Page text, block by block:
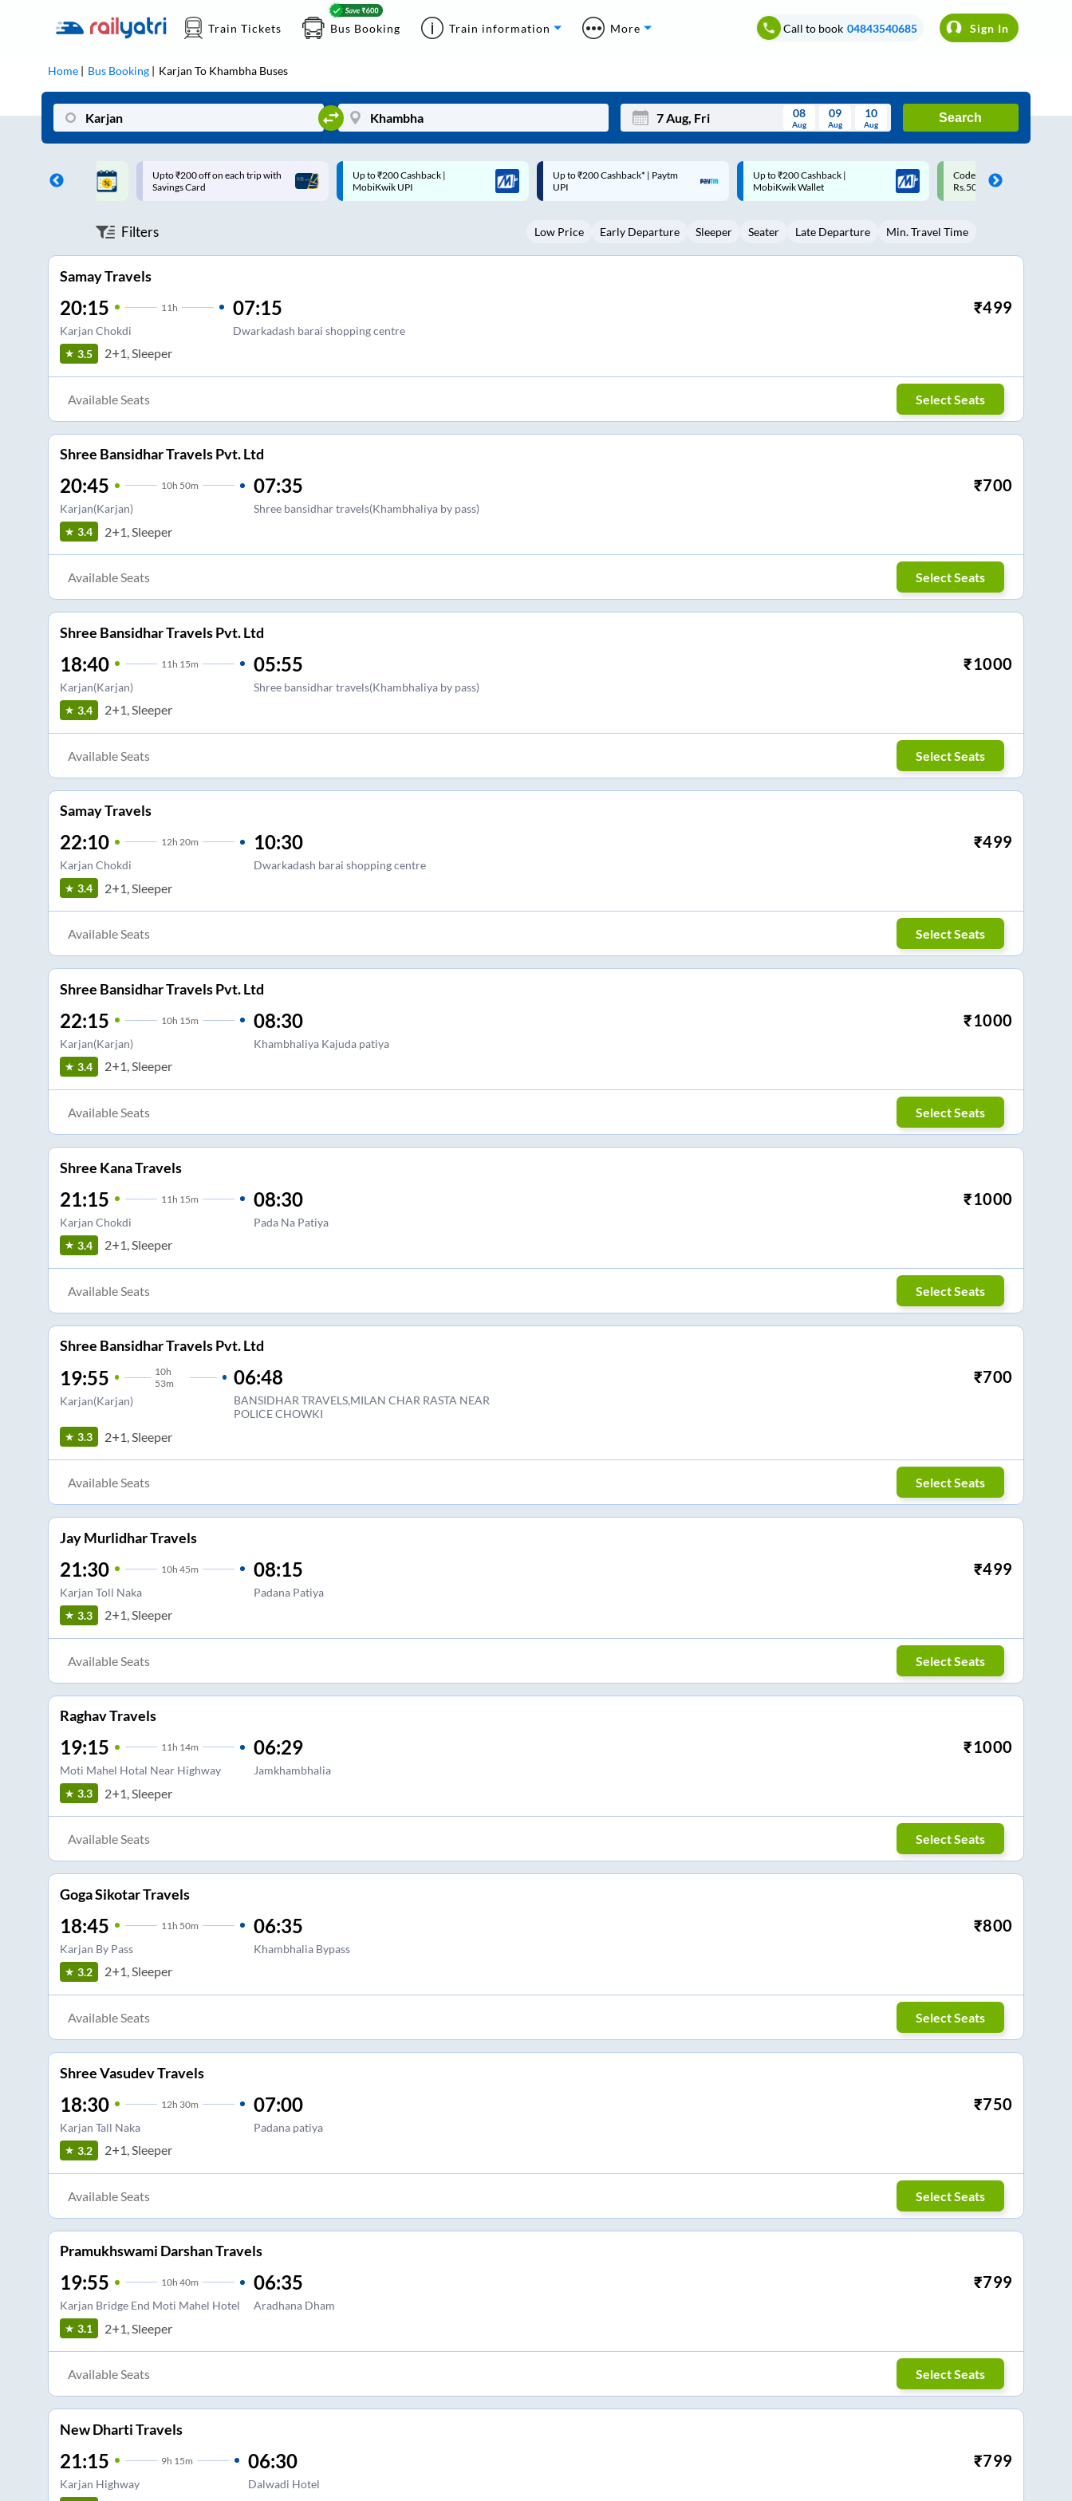
Train Tickets Bus Booking Train information More Call to book 04843540685 Sign In
Home Bus Booking Karjan To Khambha Buses
Mon Wed Thu Fri Sat Sun
3 5 6 8 9
08
Aug
09
Aug
10
Aug
Search
on each trip with
Up to ₹200 Cashback |
MobiKwik UPI
Up to ₹200 Cashback* | Paytm
UPI
Up to ₹200 Cashback |
MobiKwik Wallet
Code: SMART | 10% off upto
Rs.50
Upto ₹200 off on each trip
Savings Card
Filters Low Price Early Departure Sleeper Seater Late Departure Min. Travel Time
Samay Travels
20:15 11 h
Karjan Chokdi
07:15
Dwarkadash barai shopping centre
₹499
3.5 2+1, Sleeper
Available Seats Select Seats
Shree Bansidhar Travels Pvt. Ltd
20:45 10h 50m
Karjan(Karjan)
07:35
Shree bansidhar travels(Khambhaliya by pass)
₹700
3.4 2+1, Sleeper
Available Seats Select Seats
Shree Bansidhar Travels Pvt. Ltd
18:40 11 h 15m
Karjan(Karjan)
05:55
Shree bansidhar travels(Khambhaliya by pass)
₹1000
3.4 2+1, Sleeper
Available Seats Select Seats
Samay Travels
22:10 12h 20m
Karjan Chokdi
10:30
Dwarkadash barai shopping centre
₹499
3.4 2+1, Sleeper
Available Seats Select Seats
Shree Bansidhar Travels Pvt. Ltd
22:15 10h 15m
Karjan(Karjan)
08:30
Khambhaliya Kajuda patiya
₹1000
3.4 2+1, Sleeper
Available Seats Select Seats
Shree Kana Travels
21:15 11 h 15m
Karjan Chokdi
08:30
Pada Na Patiya
₹1000
3.4 2+1, Sleeper
Available Seats Select Seats
Shree Bansidhar Travels Pvt. Ltd
19:55 10h
53m
Karjan(Karjan)
06:48
BANSIDHAR TRAVELS,MILAN CHAR RASTA NEAR
POLICE CHOWKI
₹700
3.3 2+1, Sleeper
Available Seats Select Seats
Jay Murlidhar Travels
21:30 10h 45m
Karjan Toll Naka
08:15
Padana Patiya
₹499
3.3 2+1, Sleeper
Available Seats Select Seats
Raghav Travels
19:15 11h 14m
Moti Mahel Hotal Near Highway
06:29
Jamkhambhalia
₹1000
3.3 2+1, Sleeper
Available Seats Select Seats
Goga Sikotar Travels
18:45 11 h 50m
Karjan By Pass
06:35
Khambhalia Bypass
₹800
3.2 2+1, Sleeper
Available Seats Select Seats
Shree Vasudev Travels
18:30 12h 30m
Karjan Tall Naka
07:00
Padana patiya
₹750
3.2 2+1, Sleeper
Available Seats Select Seats
Pramukhswami Darshan Travels
19:55 10h 40m
Karjan Bridge End Moti Mahel Hotel
06:35
Aradhana Dham
₹799
3.1 2+1, Sleeper
Available Seats Select Seats
New Dharti Travels
21:15 9h 15m
Karjan Highway
06:30
Dalwadi Hotel
₹799